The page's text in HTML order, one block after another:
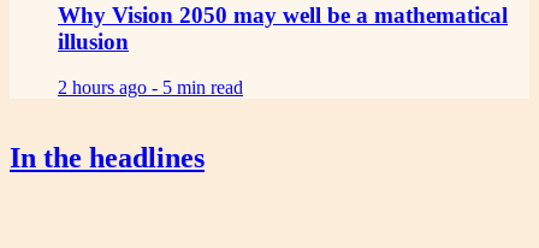
Why Vision 2050 may well be a mathematical
illusion
2 hours ago - 5 min read
In the headlines